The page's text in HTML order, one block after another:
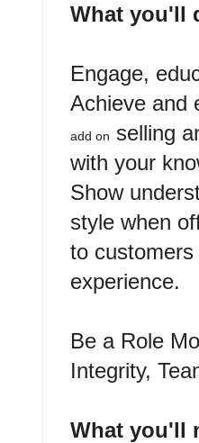
What you'll
Engage,
Achieve and
add on selling
with your
Show
style when
to
experience.
Be a Role
Integrity,
What you'll